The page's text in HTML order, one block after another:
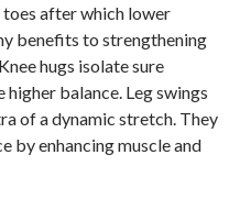
after which lower
benefits to strengthening
hugs isolate sure
balance. Leg swings
of a dynamic stretch. They
by enhancing muscle and